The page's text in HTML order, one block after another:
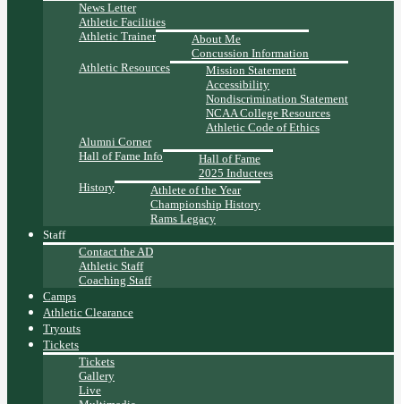
News Letter
Athletic Facilities
Athletic Trainer
About Me
Concussion Information
Athletic Resources
Mission Statement
Accessibility
Nondiscrimination Statement
NCAA College Resources
Athletic Code of Ethics
Alumni Corner
Hall of Fame Info
Hall of Fame
2025 Inductees
History
Athlete of the Year
Championship History
Rams Legacy
Staff
Contact the AD
Athletic Staff
Coaching Staff
Camps
Athletic Clearance
Tryouts
Tickets
Tickets
Gallery
Live